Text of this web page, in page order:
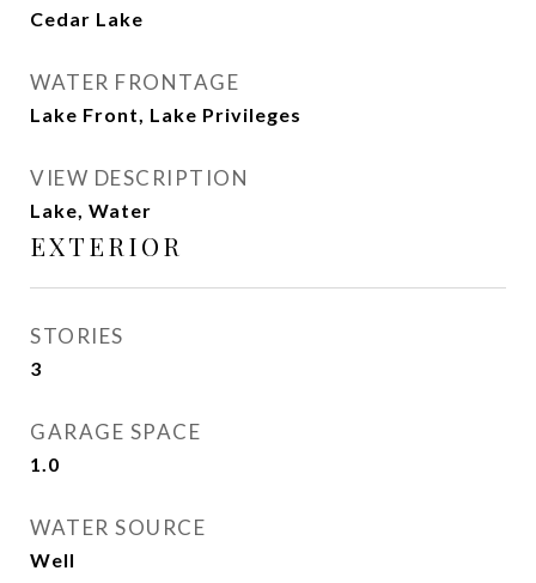
Cedar Lake
WATER FRONTAGE
Lake Front, Lake Privileges
VIEW DESCRIPTION
Lake, Water
EXTERIOR
STORIES
3
GARAGE SPACE
1.0
WATER SOURCE
Well